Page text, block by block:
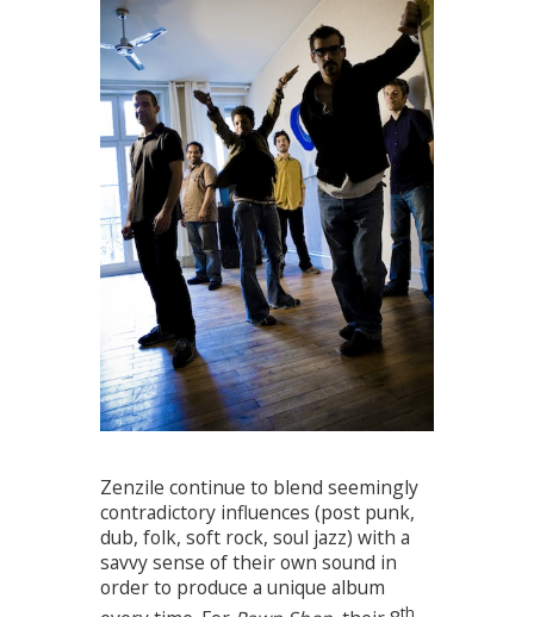
Zenzile continue to blend seemingly
contradictory influences (post punk,
dub, folk, soft rock, soul jazz) with a
savvy sense of their own sound in
order to produce a unique album
th